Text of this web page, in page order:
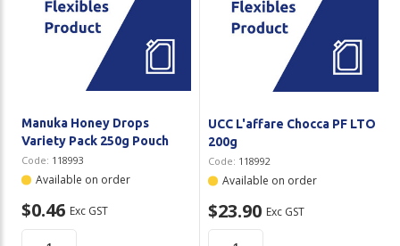
Manuka Honey Drops
Variety Pack 250g Pouch
Code: 118993
Available on order
$0.46 Exc GST
UCC L'affare Chocca PF LTO
200g
Code: 118992
Available on order
$23.90 Exc GST